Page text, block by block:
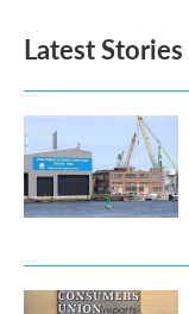
Latest Stories